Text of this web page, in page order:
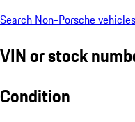
Search Non-Porsche vehicles
VIN or stock
Condition